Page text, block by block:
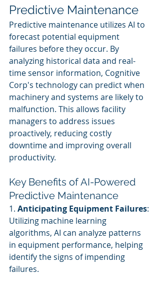
Predictive Maintenance
Predictive maintenance utilizes AI to
forecast potential equipment
failures before they occur. By
analyzing historical data and real-
time sensor information, Cognitive
Corp's technology can predict when
machinery and systems are likely to
malfunction. This allows facility
managers to address issues
proactively, reducing costly
downtime and improving overall
productivity.
Key Benefits of AI-Powered
Predictive Maintenance
1. Anticipating Equipment Failures:
Utilizing machine learning
algorithms, AI can analyze patterns
in equipment performance, helping
identify the signs of impending
failures.